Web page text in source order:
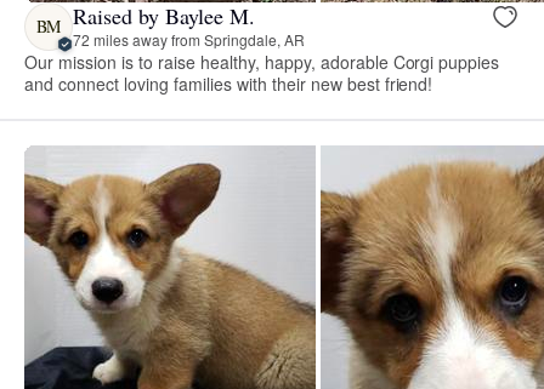
BM Raised by Baylee M.
72 miles away from Springdale, AR
Our mission is to raise healthy, happy, adorable Corgi puppies
and connect loving families with their new best friend!